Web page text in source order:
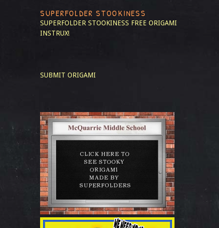
SUPERFOLDER STOOKINESS
SUPERFOLDER STOOKINESS FREE ORIGAMI
INSTRUX!
SUBMIT ORIGAMI